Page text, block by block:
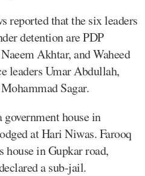
reported that the six leaders
detention are PDP
Akhtar, and Waheed
leaders Umar Abdullah,
Sagar.
house in
at Hari Niwas. Farooq
house in Gupkar road,
a sub-jail.